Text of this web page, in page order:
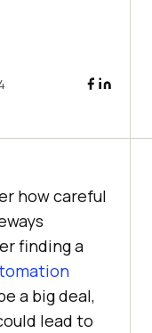
how careful
finding a
a big deal,
lead to